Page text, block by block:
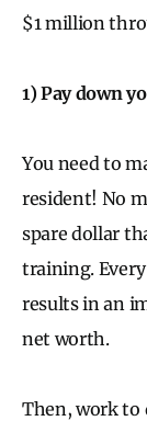
$1 million
1) Pay down
You need to
resident! No
spare dollar
training.
results in an
net worth.
Then, work to